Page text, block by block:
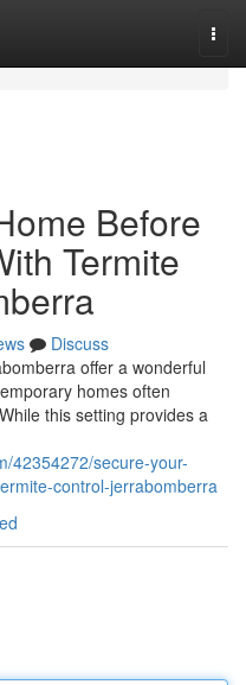
Before
Termite
Discuss
offer a wonderful
homes often
this setting provides a
42354272/secure-your-
control-jerrabomberra